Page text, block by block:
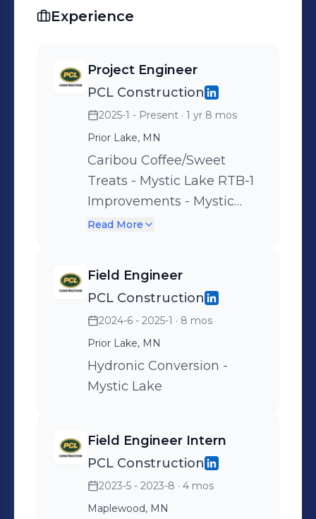
Experience
Project Engineer
PCL Construction
2025-1 - Present · 1 yr 8 mos
Prior Lake, MN
Caribou Coffee/Sweet
Treats - Mystic Lake RTB-1
Improvements - Mystic
Lake
Read More
Field Engineer
PCL Construction
2024-6 - 2025-1 · 8 mos
Prior Lake, MN
Hydronic Conversion -
Mystic Lake
Field Engineer Intern
PCL Construction
2023-5 - 2023-8 · 4 mos
Maplewood, MN